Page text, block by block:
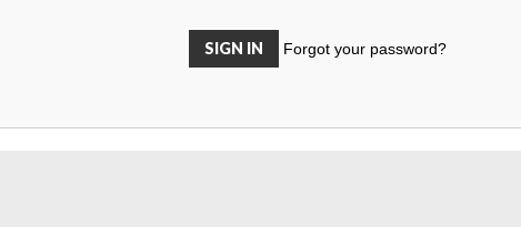
Forgot your password?